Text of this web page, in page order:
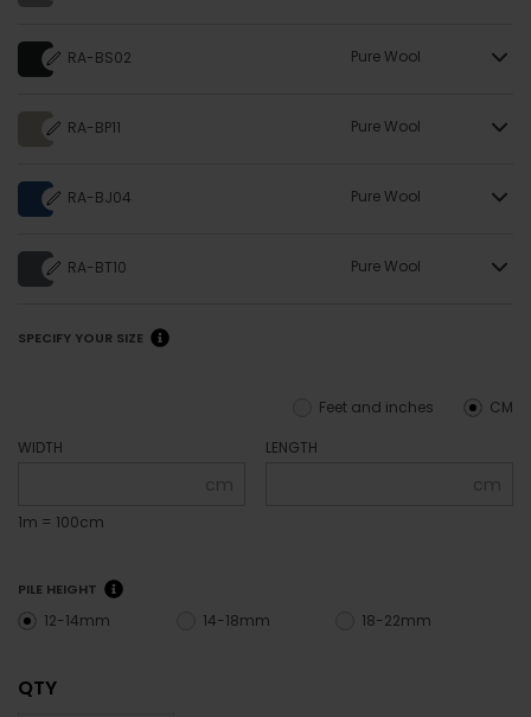
RA-BS02 Pure Wool
RA-BP11 Pure Wool
RA-BJ04 Pure Wool
RA-BT10 Pure Wool
SPECIFY YOUR SIZE
CM
Feet and inches
WIDTH
cm
1m = 100cm
LENGTH
cm
PILE HEIGHT
12-14mm 14-18mm 18-22mm
QTY